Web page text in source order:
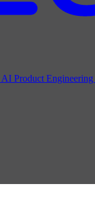
AI Product Engineering